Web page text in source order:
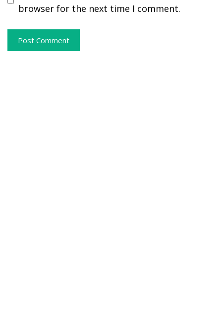
browser for the next time I comment.